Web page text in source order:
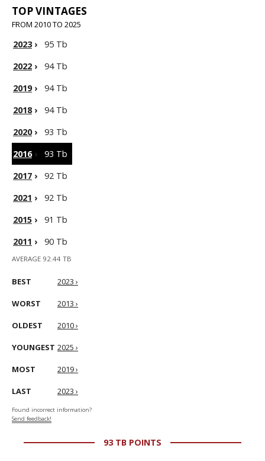
TOP VINTAGES
FROM 2010 TO 2025
2023›
95 Tb
2022 ›
94 Tb
2019›
94 Tb
2018›
94 Tb
2020›
93 Tb
2016›
93 Tb
2017 ›
92 Tb
2021 ›
92 Tb
2015 ›
91 Tb
2011 › 90 Tb
AVERAGE 92.44 TB
BEST 2023 ›
WORST 2013 ›
OLDEST 2010 ›
YOUNGEST 2025 ›
MOST 2019 ›
LAST 2023 ›
Found incorrect information?
Send feedback!
93 TB POINTS